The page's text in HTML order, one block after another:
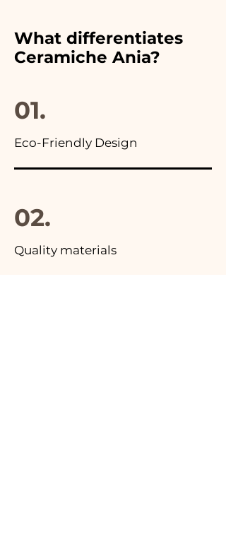
advertisements of our items
you will find the photo of the
What differentiates
Ceramiche Ania?
01.
Eco-Friendly Design
02.
Quality materials